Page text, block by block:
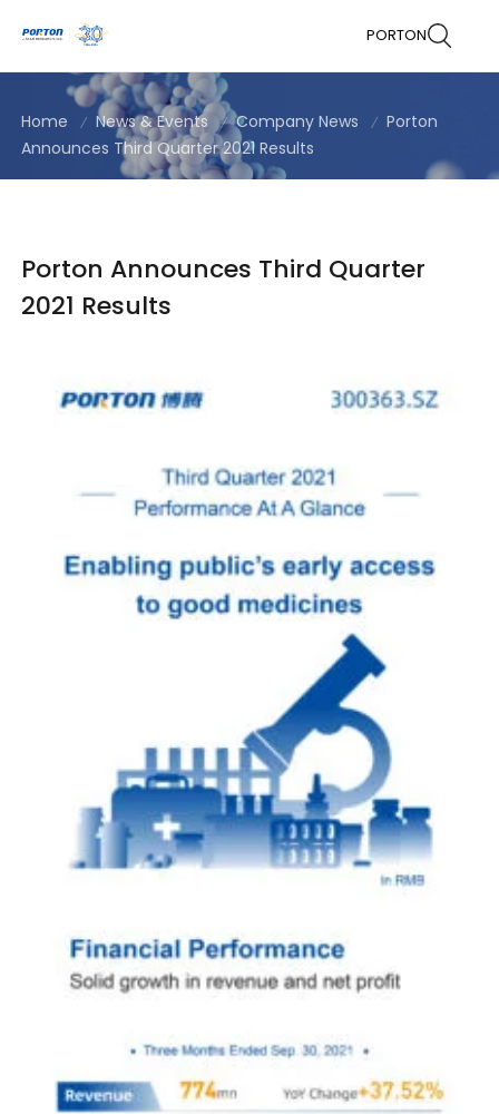
PORTON
Home News & Events Company News
Porton
Announces Third Quarter 2021 Results
Porton Announces Third Quarter
2021 Results